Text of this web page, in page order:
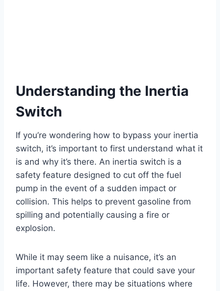
Understanding the Inertia
Switch
If you’re wondering how to bypass your inertia
switch, it’s important to first understand what it
is and why it’s there. An inertia switch is a
safety feature designed to cut off the fuel
pump in the event of a sudden impact or
collision. This helps to prevent gasoline from
spilling and potentially causing a fire or
explosion.
While it may seem like a nuisance, it’s an
important safety feature that could save your
life. However, there may be situations where